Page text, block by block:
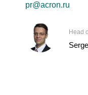
pr@acron.ru
Head